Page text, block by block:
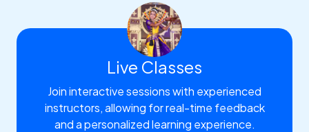
Live Classes
Join interactive sessions with experienced
instructors, allowing for real-time feedback
and a personalized learning experience.